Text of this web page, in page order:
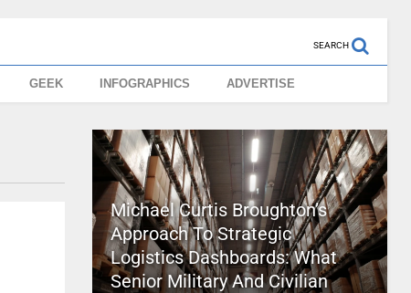
SEARCH
GEEK INFOGRAPHICS ADVERTISE
Michael Curtis Broughton’s
Approach To Strategic
Logistics Dashboards: What
Senior Military And Civilian